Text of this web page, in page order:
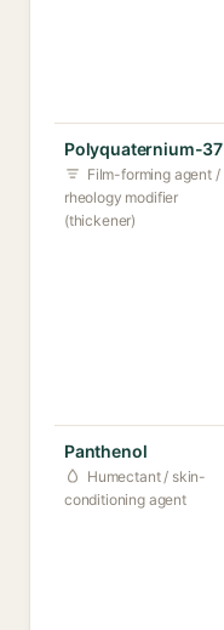
Polyquaternium-37
Film-forming agent /
rheology modifier
(thickener)
Panthenol
Humectant / skin-
conditioning agent